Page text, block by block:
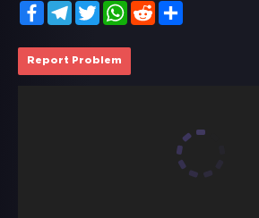
FacebookTelegramTwitterWhatsApp
Reddit
Report Problem